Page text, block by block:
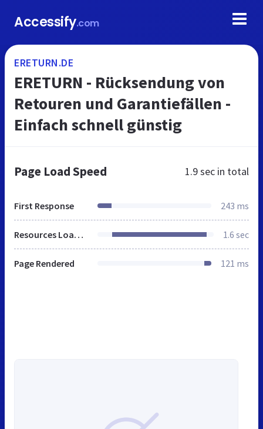
Accessify.com
ERETURN.DE
ERETURN - Rücksendung von
Retouren und Garantiefällen -
Einfach schnell günstig
Page Load Speed 1.9 sec in total
First Response 243 ms
Resources Loaded 1.6 sec
Page Rendered 121 ms